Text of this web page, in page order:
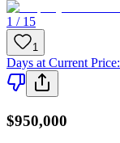
1 / 15
1
Days at Current Price:
$950,000